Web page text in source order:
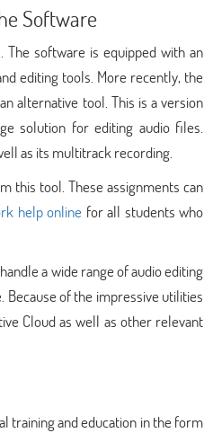
Software
software is equipped with an
editing tools. More recently, the
alternative tool. This is a version
solution for editing audio files.
as its multitrack recording.
this tool. These assignments can
help online for all students who
a wide range of audio editing
Because of the impressive utilities
Cloud as well as other relevant
training and education in the form